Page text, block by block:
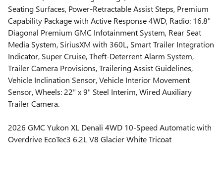
Seating Surfaces, Power-Retractable Assist Steps, Premium
Capability Package with Active Response 4WD, Radio: 16.8"
Diagonal Premium GMC Infotainment System, Rear Seat
Media System, SiriusXM with 360L, Smart Trailer Integration
Indicator, Super Cruise, Theft-Deterrent Alarm System,
Trailer Camera Provisions, Trailering Assist Guidelines,
Vehicle Inclination Sensor, Vehicle Interior Movement
Sensor, Wheels: 22" x 9" Steel Interim, Wired Auxiliary
Trailer Camera.
2026 GMC Yukon XL Denali 4WD 10-Speed Automatic with
Overdrive EcoTec3 6.2L V8 Glacier White Tricoat